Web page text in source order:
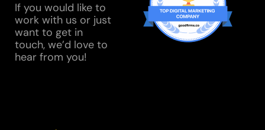
If you would like to
work with us or just
want to get in
touch, we’d love to
hear from you!